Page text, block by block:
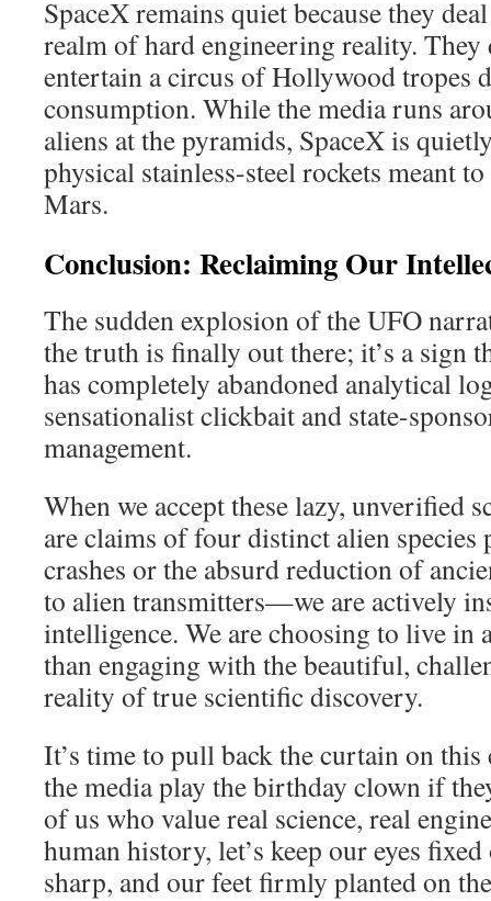
SpaceX remains quiet because they
realm of hard engineering reality. They
entertain a circus of Hollywood tropes
consumption. While the media runs
aliens at the pyramids, SpaceX is
physical stainless-steel rockets meant
Mars.
Conclusion: Reclaiming Our
The sudden explosion of the UFO
the truth is finally out there; it’s a sign
has completely abandoned analytical
sensationalist clickbait and state-
management.
When we accept these lazy, unverified
are claims of four distinct alien
crashes or the absurd reduction of
to alien transmitters—we are actively
intelligence. We are choosing to live in
than engaging with the beautiful,
reality of true scientific discovery.
It’s time to pull back the curtain on
the media play the birthday clown if
of us who value real science, real
human history, let’s keep our eyes
sharp, and our feet firmly planted on